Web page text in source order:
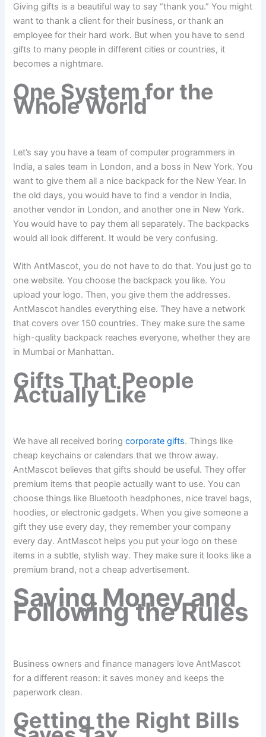
Giving gifts is a beautiful way to say “thank you.” You might
want to thank a client for their business, or thank an
employee for their hard work. But when you have to send
gifts to many people in different cities or countries, it
becomes a nightmare.
One System for the
Whole World
Let’s say you have a team of computer programmers in
India, a sales team in London, and a boss in New York. You
want to give them all a nice backpack for the New Year. In
the old days, you would have to find a vendor in India,
another vendor in London, and another one in New York.
You would have to pay them all separately. The backpacks
would all look different. It would be very confusing.
With AntMascot, you do not have to do that. You just go to
one website. You choose the backpack you like. You
upload your logo. Then, you give them the addresses.
AntMascot handles everything else. They have a network
that covers over 150 countries. They make sure the same
high-quality backpack reaches everyone, whether they are
in Mumbai or Manhattan.
Gifts That People
Actually Like
We have all received boringcorporate gifts. Things like
cheap keychains or calendars that we throw away.
AntMascot believes that gifts should be useful. They offer
premium items that people actually want to use. You can
choose things like Bluetooth headphones, nice travel bags,
hoodies, or electronic gadgets. When you give someone a
gift they use every day, they remember your company
every day. AntMascot helps you put your logo on these
items in a subtle, stylish way. They make sure it looks like a
premium brand, not a cheap advertisement.
Saving Money and
Following the Rules
Business owners and finance managers love AntMascot
for a different reason: it saves money and keeps the
paperwork clean.
Getting the Right Bills